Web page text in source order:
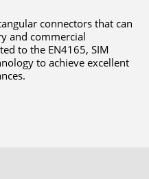
connectors that can
and commercial
to the EN4165, SIM
to achieve excellent